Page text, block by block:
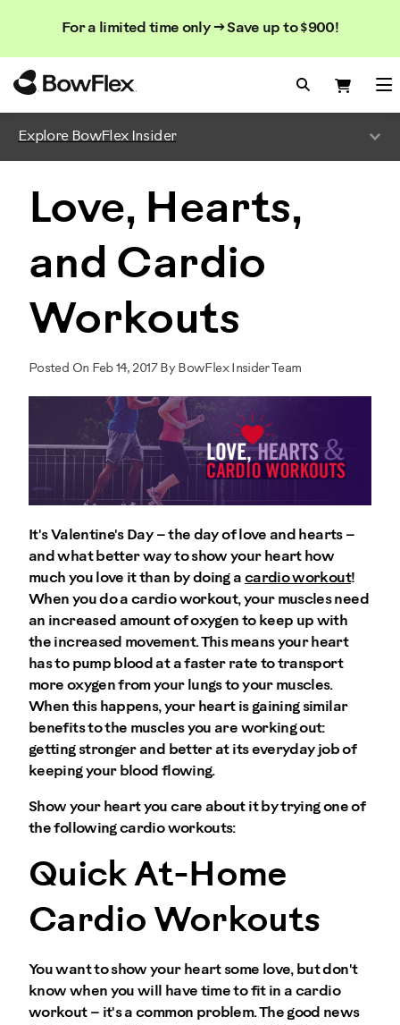
For a limited time only → Save up to $900!
Search
Search
Search
Explore BowFlex Insider
Love, Hearts,
and Cardio
Workouts
Posted On Feb 14, 2017 By BowFlex Insider Team
It's Valentine's Day – the day of love and hearts –
and what better way to show your heart how
much you love it than by doing a cardio workout!
When you do a cardio workout, your muscles need
an increased amount of oxygen to keep up with
the increased movement. This means your heart
has to pump blood at a faster rate to transport
more oxygen from your lungs to your muscles.
When this happens, your heart is gaining similar
benefits to the muscles you are working out:
getting stronger and better at its everyday job of
keeping your blood flowing.
Show your heart you care about it by trying one of
the following cardio workouts:
Quick At-Home
Cardio Workouts
You want to show your heart some love, but don't
know when you will have time to fit in a cardio
workout – it's a common problem. The good news